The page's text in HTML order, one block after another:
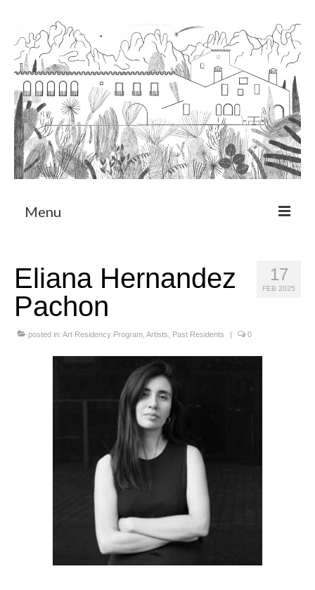
Menu
Art Residency Program
CRUCERO
Stay with us
17
FEB 2025
Eliana Hernandez
Pachon
posted in: Art Residency Program Artists Past Residents | 0